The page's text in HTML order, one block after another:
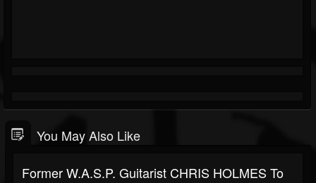
You May Also Like
Former W.A.S.P. Guitarist CHRIS HOLMES To